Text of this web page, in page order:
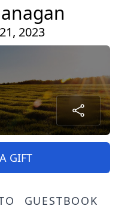
2023
GIFT
GUESTBOOK